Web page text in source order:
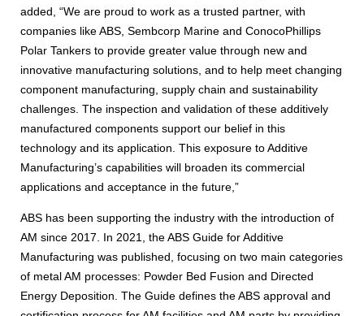
added, “We are proud to work as a trusted partner, with
companies like ABS, Sembcorp Marine and ConocoPhillips
Polar Tankers to provide greater value through new and
innovative manufacturing solutions, and to help meet changing
component manufacturing, supply chain and sustainability
challenges. The inspection and validation of these additively
manufactured components support our belief in this
technology and its application. This exposure to Additive
Manufacturing’s capabilities will broaden its commercial
applications and acceptance in the future,”
ABS has been supporting the industry with the introduction of
AM since 2017. In 2021, the ABS Guide for Additive
Manufacturing was published, focusing on two main categories
of metal AM processes: Powder Bed Fusion and Directed
Energy Deposition. The Guide defines the ABS approval and